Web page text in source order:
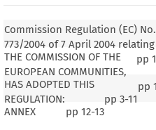
Commission Regulation (EC) No.
773/2004 of 7 April 2004
pp
THE COMMISSION OF THE
EUROPEAN COMMUNITIES,
pp
HAS ADOPTED THIS
REGULATION:
pp 3-11
ANNEX
pp 12-13
(EC) No. 773/2004 of
by the